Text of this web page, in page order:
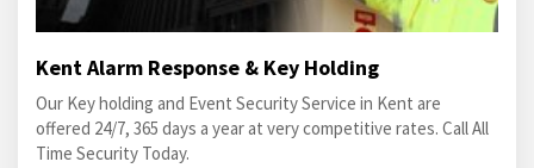
Kent Alarm Response & Key Holding
Our Key holding and Event Security Service in Kent are
offered 24/7, 365 days a year at very competitive rates. Call All
Time Security Today.